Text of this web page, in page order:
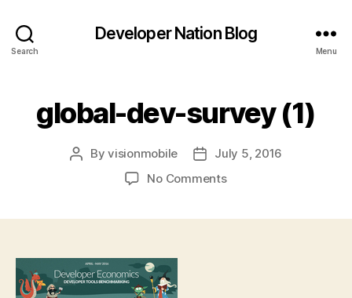
Search
Developer Nation Blog
Menu
global-dev-survey (1)
PostByvisionmobile
Post
date
July 5, 2016
No Commentson